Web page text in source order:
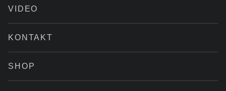
VIDEO
KONTAKT
SHOP